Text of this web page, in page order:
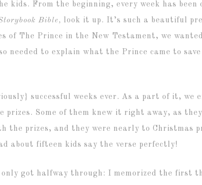
kids. From the beginning, every week has
Bible, look it up. It’s such a beautiful
of The Prince in the New Testament, we
to explain what the Prince came to
successful weeks ever. As a part of it, we
prizes. Some of them knew it right away, as
the prizes, and they were nearly to Christmas
about fifteen kids say the verse perfectly!
got halfway through: I memorized the first